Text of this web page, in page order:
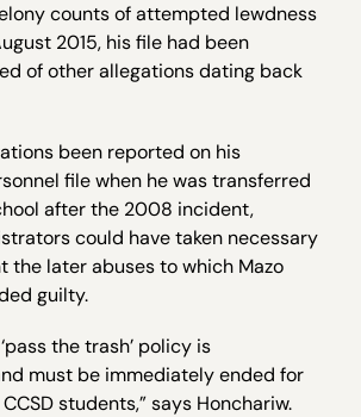
counts of attempted lewdness
2015, his file had been
of other allegations dating back
been reported on his
file when he was transferred
after the 2008 incident,
could have taken necessary
the later abuses to which Mazo
guilty.
the trash’ policy is
must be immediately ended for
students,” says Honchariw.